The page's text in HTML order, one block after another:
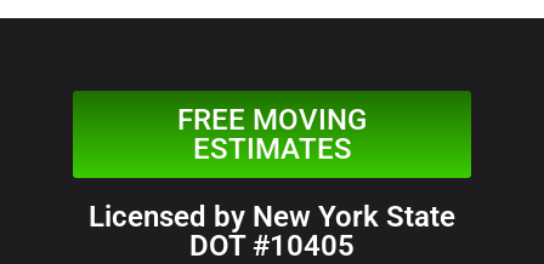
FREE MOVING
ESTIMATES
Licensed by New York State
DOT #10405